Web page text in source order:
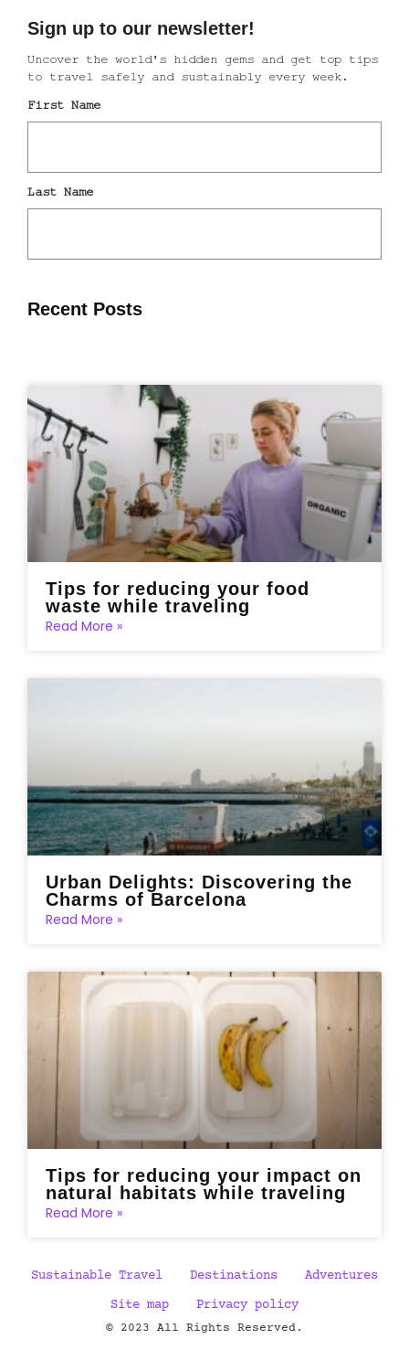
Recent Posts
Tips for reducing your food
waste while traveling
Read More »
Urban Delights: Discovering the
Charms of Barcelona
Read More »
Tips for reducing your impact on
natural habitats while traveling
Read More »
Sustainable Travel Destinations
Adventures
Site map
Privacy policy
© 2023 All Rights Reserved.